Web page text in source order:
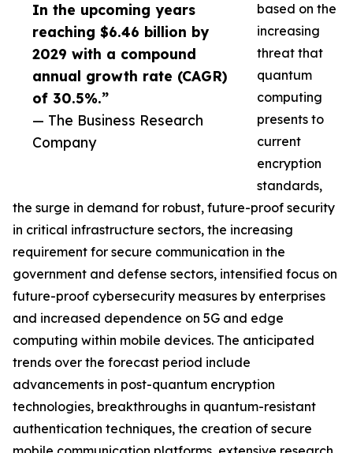
In the upcoming years
reaching $6.46 billion by
2029 with a compound
annual growth rate (CAGR)
of 30.5%.”
— The Business Research
Company
based on the
increasing
threat that
quantum
computing
presents to
current
encryption
standards,
the surge in demand for robust, future-proof security
in critical infrastructure sectors, the increasing
requirement for secure communication in the
government and defense sectors, intensified focus on
future-proof cybersecurity measures by enterprises
and increased dependence on 5G and edge
computing within mobile devices. The anticipated
trends over the forecast period include
advancements in post-quantum encryption
technologies, breakthroughs in quantum-resistant
authentication techniques, the creation of secure